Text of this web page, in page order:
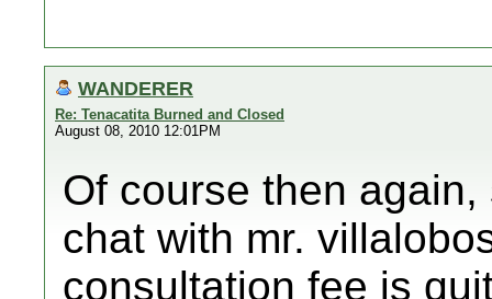
WANDERER
Re: Tenacatita Burned and Closed
August 08, 2010 12:01PM
Of course then
chat with mr.
consultation fee is